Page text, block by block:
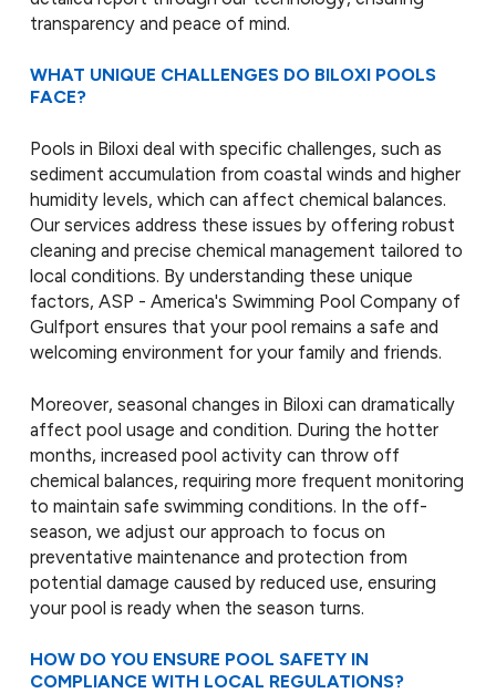
transparency and peace of mind.
WHAT UNIQUE CHALLENGES DO BILOXI POOLS
FACE?
Pools in Biloxi deal with specific challenges, such as
sediment accumulation from coastal winds and higher
humidity levels, which can affect chemical balances.
Our services address these issues by offering robust
cleaning and precise chemical management tailored to
local conditions. By understanding these unique
factors, ASP - America's Swimming Pool Company of
Gulfport ensures that your pool remains a safe and
welcoming environment for your family and friends.
Moreover, seasonal changes in Biloxi can dramatically
affect pool usage and condition. During the hotter
months, increased pool activity can throw off
chemical balances, requiring more frequent monitoring
to maintain safe swimming conditions. In the off-
season, we adjust our approach to focus on
preventative maintenance and protection from
potential damage caused by reduced use, ensuring
your pool is ready when the season turns.
HOW DO YOU ENSURE POOL SAFETY IN
COMPLIANCE WITH LOCAL REGULATIONS?